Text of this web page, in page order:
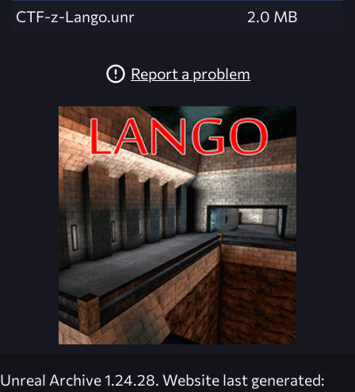
CTF-z-Lango.unr
2.0 MB
Report a problem
Unreal Archive 1.24.28. Website last generated: